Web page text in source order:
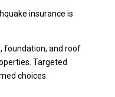
insurance is
foundation, and roof
Targeted
choices.